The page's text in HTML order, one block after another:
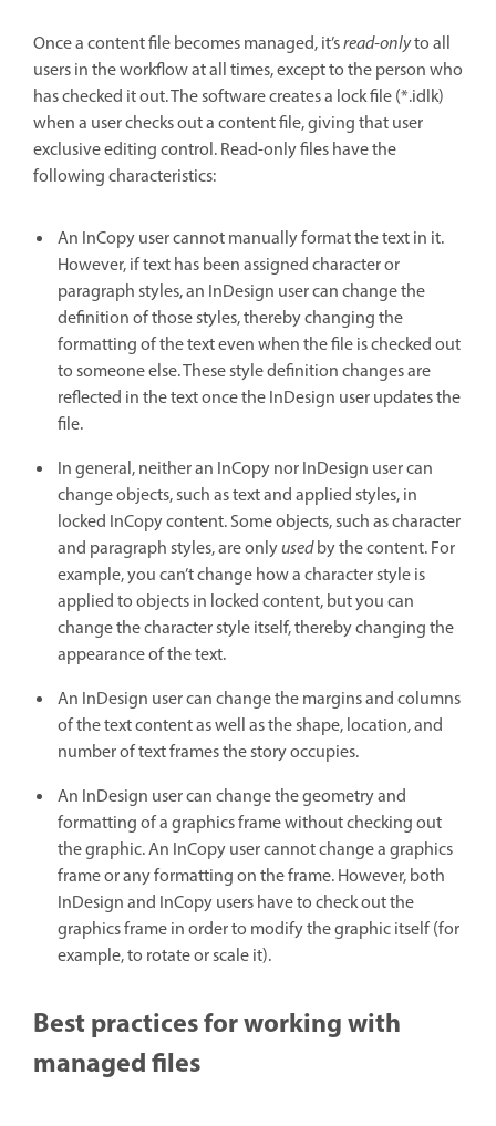
Once a content file becomes managed, it’sread-onlyto all
users in the workflow at all times, except to the person who
has checked it out. The software creates a lock file (*.idlk)
when a user checks out a content file, giving that user
exclusive editing control. Read-only files have the
following characteristics:
An InCopy user cannot manually format the text in it.
However, if text has been assigned character or
paragraph styles, an InDesign user can change the
definition of those styles, thereby changing the
formatting of the text even when the file is checked out
to someone else. These style definition changes are
reflected in the text once the InDesign user updates the
file.
In general, neither an InCopy nor InDesign user can
change objects, such as text and applied styles, in
locked InCopy content. Some objects, such as character
and paragraph styles, are onlyusedby the content. For
example, you can’t change how a character style is
applied to objects in locked content, but you can
change the character style itself, thereby changing the
appearance of the text.
An InDesign user can change the margins and columns
of the text content as well as the shape, location, and
number of text frames the story occupies.
An InDesign user can change the geometry and
formatting of a graphics frame without checking out
the graphic. An InCopy user cannot change a graphics
frame or any formatting on the frame. However, both
InDesign and InCopy users have to check out the
graphics frame in order to modify the graphic itself (for
example, to rotate or scale it).
Best practices for working with
managed files